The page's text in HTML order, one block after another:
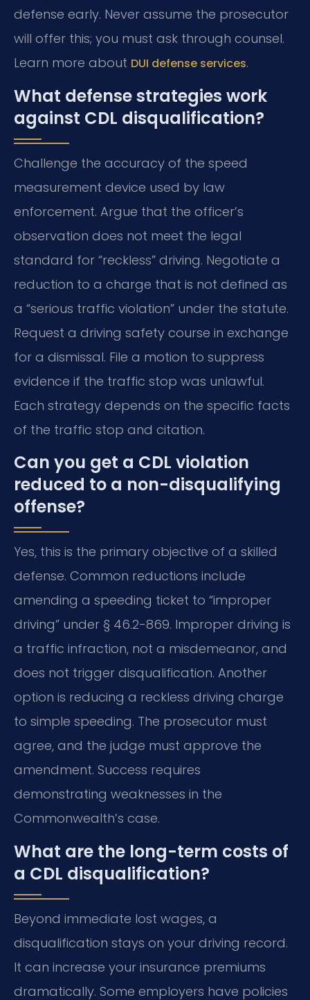
defense early. Never assume the prosecutor
will offer this; you must ask through counsel.
Learn more about DUI defense services.
What defense strategies work
against CDL disqualification?
Challenge the accuracy of the speed
measurement device used by law
enforcement. Argue that the officer’s
observation does not meet the legal
standard for “reckless” driving. Negotiate a
reduction to a charge that is not defined as
a “serious traffic violation” under the statute.
Request a driving safety course in exchange
for a dismissal. File a motion to suppress
evidence if the traffic stop was unlawful.
Each strategy depends on the specific facts
of the traffic stop and citation.
Can you get a CDL violation
reduced to a non-disqualifying
offense?
Yes, this is the primary objective of a skilled
defense. Common reductions include
amending a speeding ticket to “improper
driving” under § 46.2-869. Improper driving is
a traffic infraction, not a misdemeanor, and
does not trigger disqualification. Another
option is reducing a reckless driving charge
to simple speeding. The prosecutor must
agree, and the judge must approve the
amendment. Success requires
demonstrating weaknesses in the
Commonwealth’s case.
What are the long-term costs of
a CDL disqualification?
Beyond immediate lost wages, a
disqualification stays on your driving record.
It can increase your insurance premiums
dramatically. Some employers have policies